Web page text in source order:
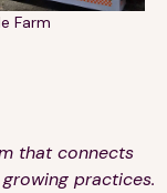
Farm
that connects
practices.